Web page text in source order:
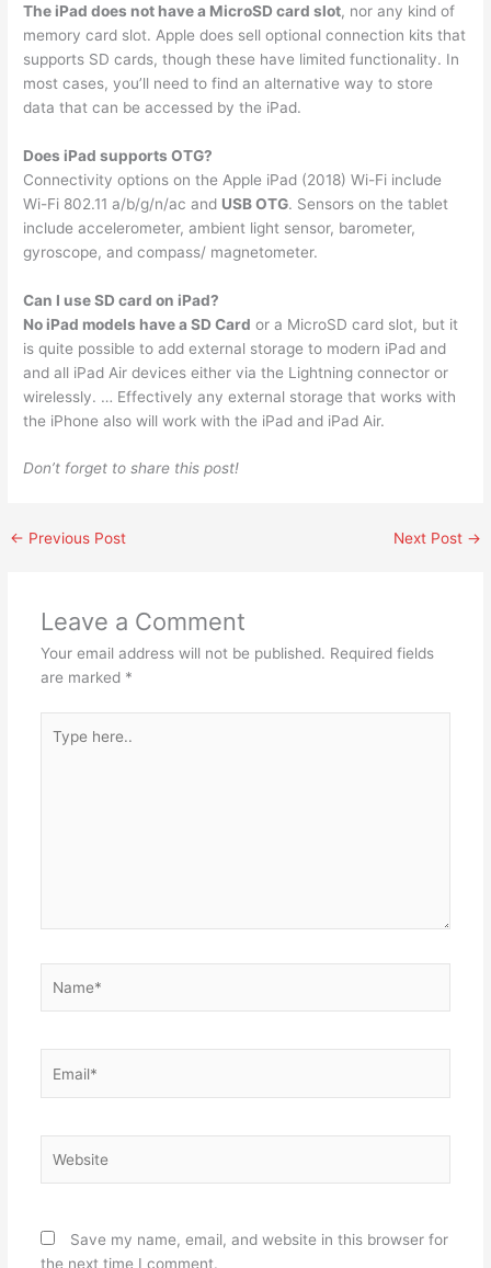
The iPad does not have a MicroSD card slot, nor any kind of
memory card slot. Apple does sell optional connection kits that
supports SD cards, though these have limited functionality. In
most cases, you’ll need to find an alternative way to store
data that can be accessed by the iPad.
Does iPad supports OTG?
Connectivity options on the Apple iPad (2018) Wi-Fi include
Wi-Fi 802.11 a/b/g/n/ac and USB OTG. Sensors on the tablet
include accelerometer, ambient light sensor, barometer,
gyroscope, and compass/ magnetometer.
Can I use SD card on iPad?
No iPad models have a SD Card or a MicroSD card slot, but it
is quite possible to add external storage to modern iPad and
and all iPad Air devices either via the Lightning connector or
wirelessly. … Effectively any external storage that works with
the iPhone also will work with the iPad and iPad Air.
Don’t forget to share this post!
← Previous Post Next Post →
Leave a Comment
Your email address will not be published. Required fields
are marked *
here..
Save my name, email, and website in this browser for
the next time I comment.